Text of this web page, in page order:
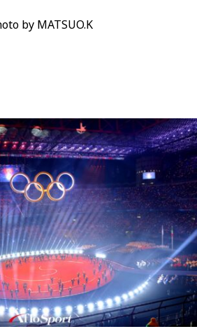
by MATSUO.K